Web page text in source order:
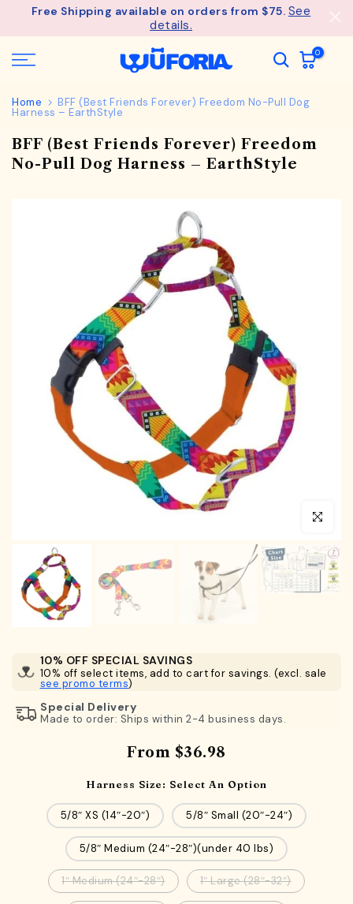
SkipFree Shipping available on orders from $75. See
details.
0
Home BFF (Best Friends Forever) Freedom No-Pull Dog
Harness – EarthStyle
BFF (Best Friends Forever) Freedom
No-Pull Dog Harness – EarthStyle
Click to
10% OFF SPECIAL SAVINGS
10% off select items, add to cart for savings. (excl. sale
see promo terms)
Special Delivery
Made to order: Ships within 2-4 business days.
From $36.98
Harness Size: Select An Option
5/8″ XS (14″-20″) 5/8″ Small (20″-24″)
5/8″ Medium (24″-28″)(under 40 lbs)
1″ Medium (24″-28″) 1″ Large (28″-32″)